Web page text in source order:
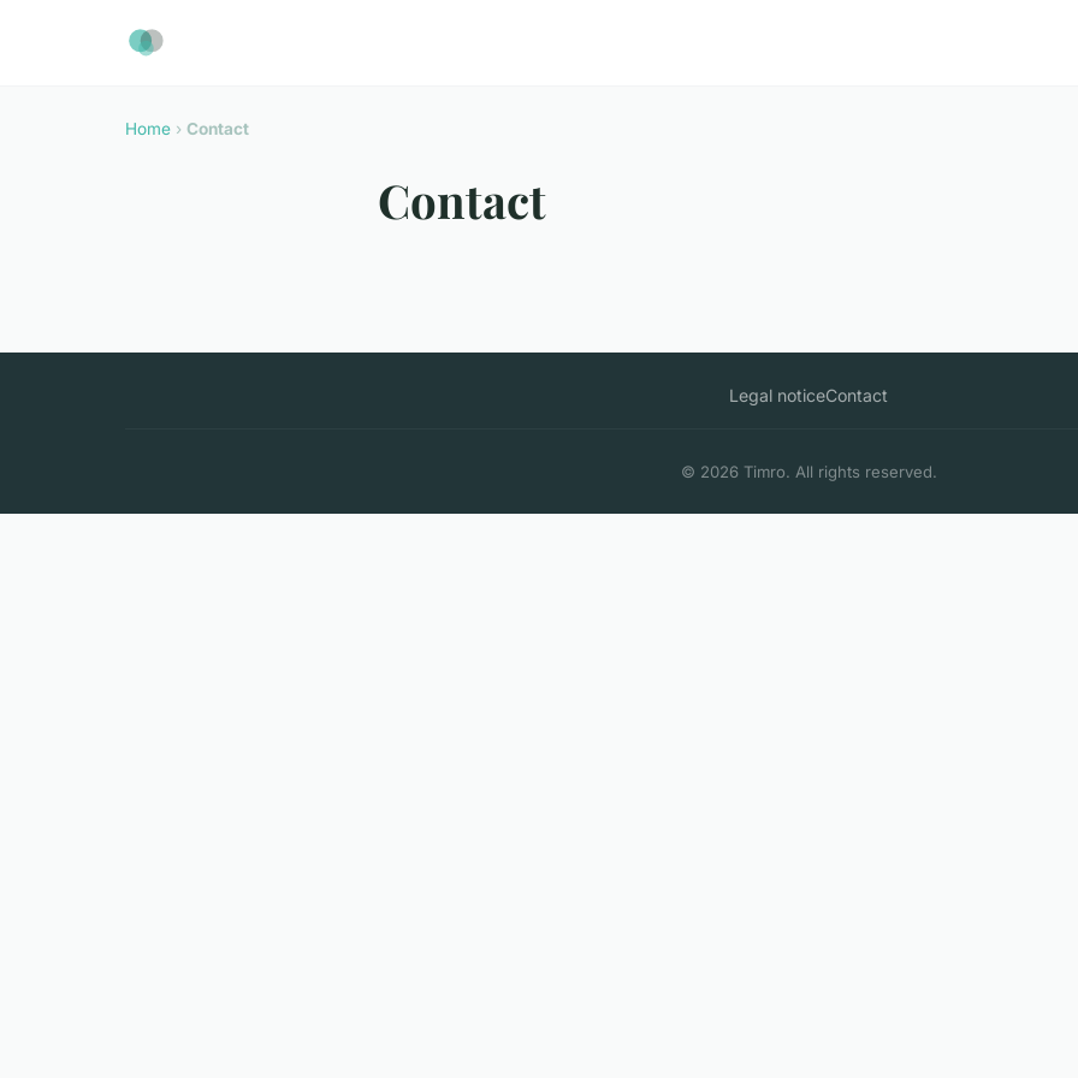
Home › Contact
Contact
Legal noticeContact
© 2026 Timro. All rights reserved.